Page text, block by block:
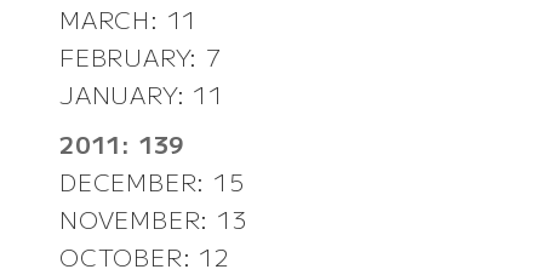
MARCH: 11
FEBRUARY: 7
JANUARY: 11
2011: 139
DECEMBER: 15
NOVEMBER: 13
OCTOBER: 12